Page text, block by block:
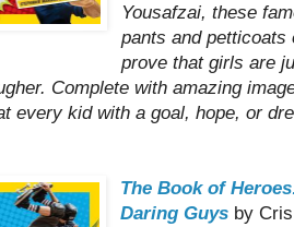
Yousafzai, these
pants and petticoats
prove that girls are
Complete with amazing
every kid with a goal, hope, or
The Book of
Daring Guys by